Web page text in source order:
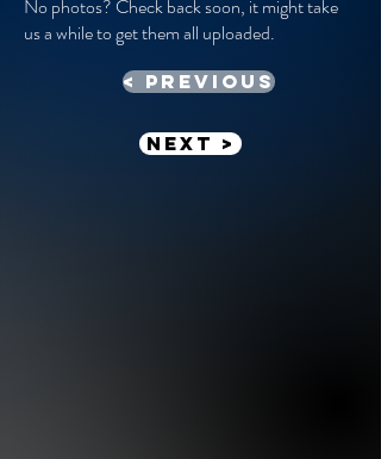
No photos? Check back soon, it might take
us a while to get them all uploaded.
< previous
Next >